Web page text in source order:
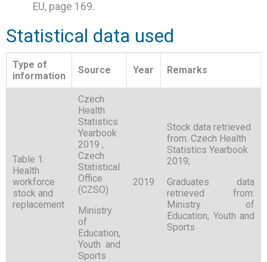
EU, page 169.
Statistical data used
Type of
information
Source Year Remarks
Table 1:
Health
workforce
stock and
replacement
Czech
Health
Statistics
Yearbook
2019 ,
Czech
Statistical
Office
(CZSO)
Ministry
of
Education,
Youth and
Sports
2019
Stock data retrieved
from: Czech Health
Statistics Yearbook
2019;
Graduates data
retrieved from:
Ministry of
Education, Youth and
Sports